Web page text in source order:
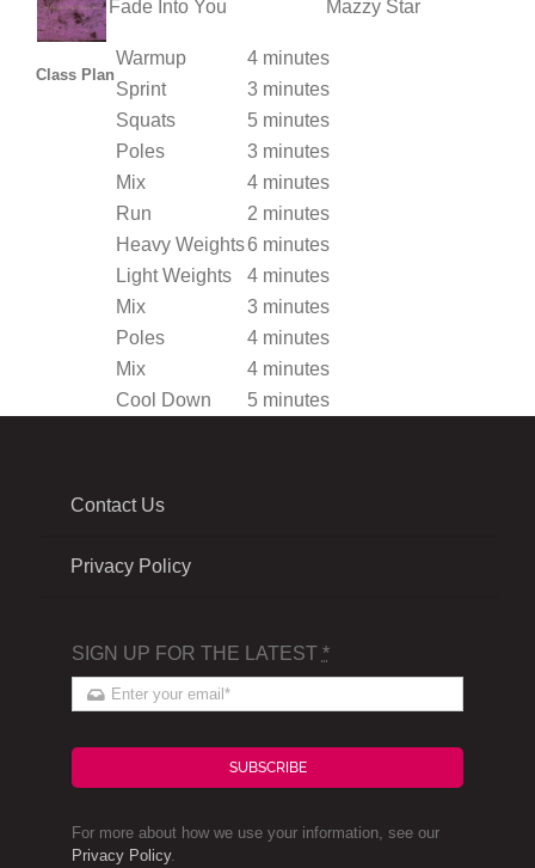
Fade Into You Mazzy Star
Class Plan
Warmup
4 minutes
Sprint
3 minutes
Squats
5 minutes
Poles
3 minutes
Mix
4 minutes
Run
2 minutes
Heavy Weights6 minutes
Light Weights
4 minutes
Mix
3 minutes
Poles
4 minutes
Mix
4 minutes
Cool Down
5 minutes
Contact Us
Privacy Policy
SIGN UP FOR THE LATEST *
SUBSCRIBE
For more about how we use your information, see our
Privacy Policy.